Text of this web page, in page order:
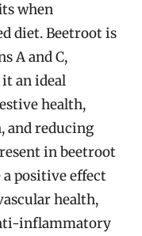
when
diet. Beetroot is
A and C,
an ideal
health,
and reducing
in beetroot
a positive effect
health,
inflammatory